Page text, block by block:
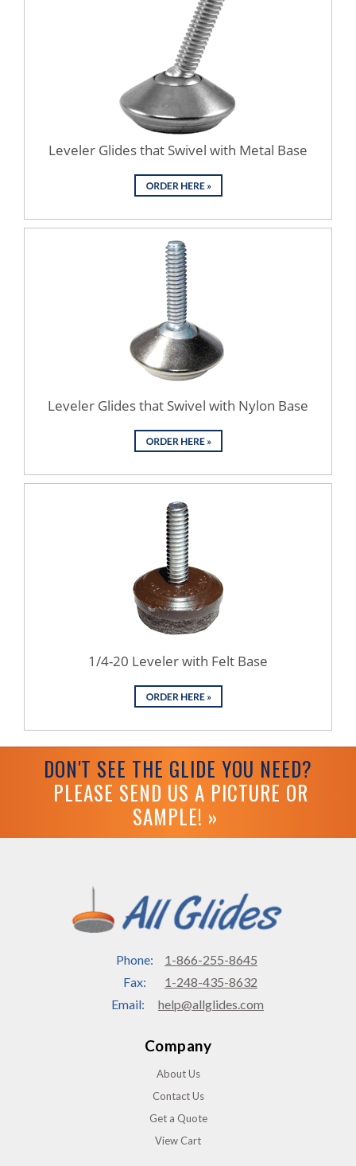
Leveler Glides that Swivel with Metal Base
Leveler Glides that Swivel with Nylon Base
1/4-20 Leveler with Felt Base
DON'T SEE THE GLIDE YOU NEED?
PLEASE SEND US A PICTURE OR
SAMPLE! »
Phone:
1-866-255-8645
Fax:
1-248-435-8632
Email:
help@allglides.com
Company
About Us
Contact Us
Get a Quote
View Cart